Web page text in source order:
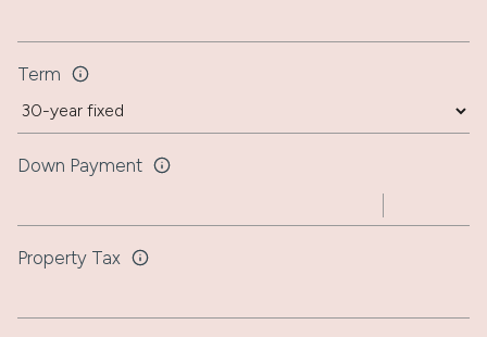
Term
Down Payment
Property Tax